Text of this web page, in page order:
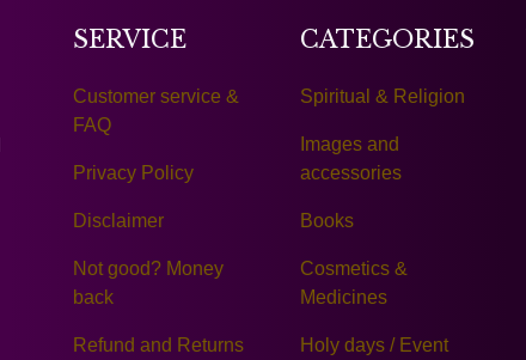
SERVICE
Customer service &
FAQ
Privacy Policy
Disclaimer
Not good? Money
back
Refund and Returns
CATEGORIES
Spiritual & Religion
Images and
accessories
Books
Cosmetics &
Medicines
Holy days / Event